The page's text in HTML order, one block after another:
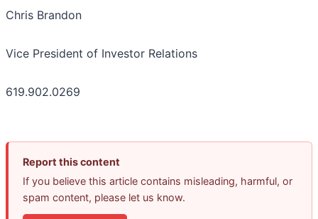
Chris Brandon
Vice President of Investor Relations
619.902.0269
Report this content
If you believe this article contains misleading, harmful, or
spam content, please let us know.